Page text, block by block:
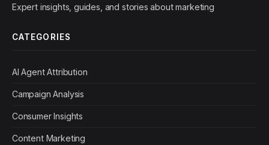
Expert insights, guides, and stories about marketing
CATEGORIES
AI Agent Attribution
Campaign Analysis
Consumer Insights
Content Marketing